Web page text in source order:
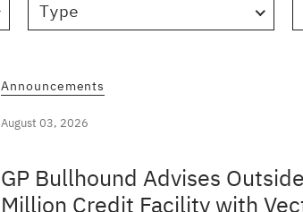
Type
Announcements
August 03, 2026
GP Bullhound Advises
Million Credit Facility with